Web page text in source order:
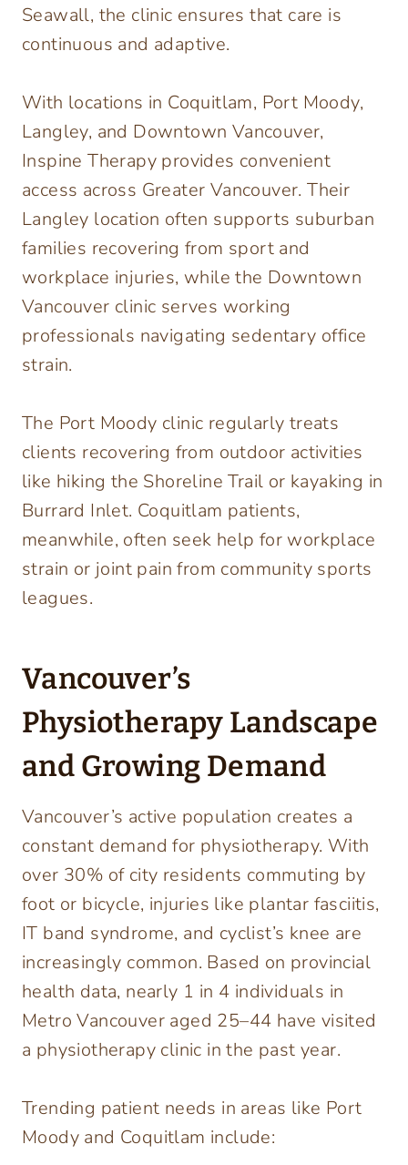
Seawall, the clinic ensures that care is
continuous and adaptive.
With locations in Coquitlam, Port Moody,
Langley, and Downtown Vancouver,
Inspine Therapy provides convenient
access across Greater Vancouver. Their
Langley location often supports suburban
families recovering from sport and
workplace injuries, while the Downtown
Vancouver clinic serves working
professionals navigating sedentary office
strain.
The Port Moody clinic regularly treats
clients recovering from outdoor activities
like hiking the Shoreline Trail or kayaking in
Burrard Inlet. Coquitlam patients,
meanwhile, often seek help for workplace
strain or joint pain from community sports
leagues.
Vancouver’s
Physiotherapy Landscape
and Growing Demand
Vancouver’s active population creates a
constant demand for physiotherapy. With
over 30% of city residents commuting by
foot or bicycle, injuries like plantar fasciitis,
IT band syndrome, and cyclist’s knee are
increasingly common. Based on provincial
health data, nearly 1 in 4 individuals in
Metro Vancouver aged 25–44 have visited
a physiotherapy clinic in the past year.
Trending patient needs in areas like Port
Moody and Coquitlam include: